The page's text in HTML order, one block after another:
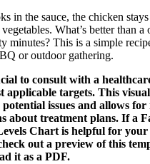
in the sauce, the chicken
What’s better than a
minutes? This is a simple
or outdoor gathering.
to consult with a
applicable targets. This
issues and allows
about treatment plans. If a
Chart is helpful for your
out a preview of this
it as a PDF.